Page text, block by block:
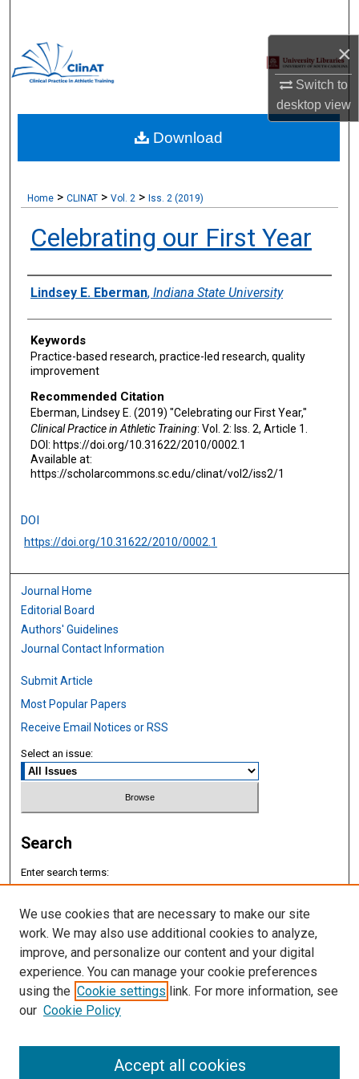
×
Switch to
desktopview
About
Home > CLINAT > Vol. 2 > Iss. 2 (2019)
Celebrating our First Year
Authors
Lindsey E. Eberman, Indiana State University
Keywords
Practice-based research, practice-led research, quality
improvement
Recommended Citation
Eberman, Lindsey E. (2019) "Celebrating our First Year,"
Clinical Practice in Athletic Training: Vol. 2: Iss. 2, Article 1.
DOI: https://doi.org/10.31622/2010/0002.1
Available at:
https://scholarcommons.sc.edu/clinat/vol2/iss2/1
Download
DOI
https://doi.org/10.31622/2010/0002.1
Journal Home
Editorial Board
Authors' Guidelines
Journal Contact Information
Submit Article
Most Popular Papers
Receive Email Notices or RSS
Select an issue:
Search
Enter search terms:
Select context to search:
Advanced Search
ISSN: 2577-8188
We use cookies that are necessary to make our site
work. We may also use additional cookies to analyze,
improve, and personalize our content and your digital
experience. You can manage your cookie preferences
using the Cookie settings link. For more information, see
our Cookie Policy
Accept all cookies